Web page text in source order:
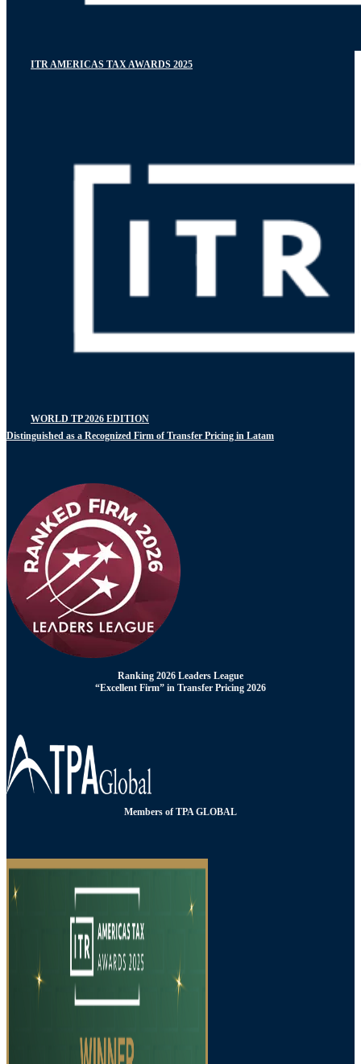
ITR AMERICAS TAX AWARDS 2025
WORLD TP 2026 EDITION
Distinguished as a Recognized Firm of Transfer Pricing in Latam
Ranking 2026 Leaders League
“Excellent Firm” in Transfer Pricing 2026
Members of TPA GLOBAL